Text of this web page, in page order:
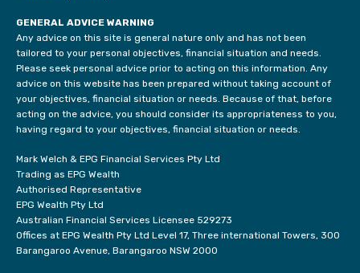
GENERAL ADVICE WARNING
Any advice on this site is general nature only and has not been
tailored to your personal objectives, financial situation and needs.
Please seek personal advice prior to acting on this information. Any
advice on this website has been prepared without taking account of
your objectives, financial situation or needs. Because of that, before
acting on the advice, you should consider its appropriateness to you,
having regard to your objectives, financial situation or needs.
Mark Welch & EPG Financial Services Pty Ltd
Trading as EPG Wealth
Authorised Representative
EPG Wealth Pty Ltd
Australian Financial Services Licensee 529273
Offices at EPG Wealth Pty Ltd Level 17, Three international Towers, 300
Barangaroo Avenue, Barangaroo NSW 2000